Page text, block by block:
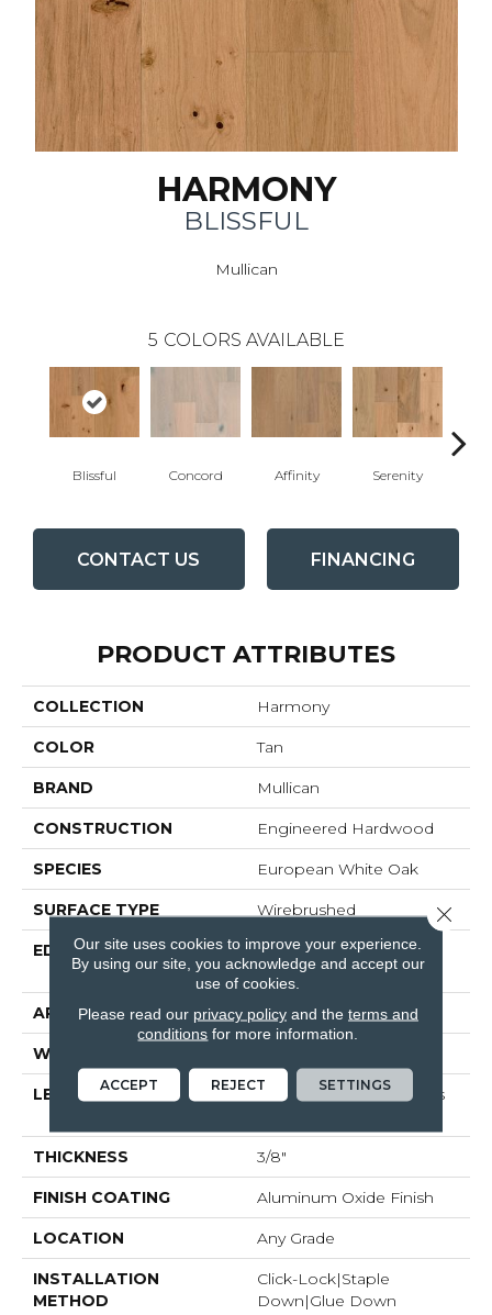
HARMONY
BLISSFUL
Mullican
5 COLORS AVAILABLE
Blissful Concord Affinity Serenity
CONTACT US FINANCING
PRODUCT ATTRIBUTES
COLLECTION Harmony
COLOR Tan
BRAND Mullican
CONSTRUCTION Engineered Hardwood
SPECIES European White Oak
SURFACE TYPE Wirebrushed
EDGE
Beveled Edge / Beveled
End
APPLICATION Residential
WIDTH
LENGTH
Random Board Lengths
THICKNESS 3/8"
FINISH COATING Aluminum Oxide Finish
LOCATION Any Grade
INSTALLATION
METHOD
Click-Lock|Staple
Down|Glue Down
Our site uses cookies to improve your experience.
By using our site, you acknowledge and accept our
use of cookies.
Please read our privacy policyand the terms and
conditions for more information.
ACCEPT REJECT SETTINGS
Close